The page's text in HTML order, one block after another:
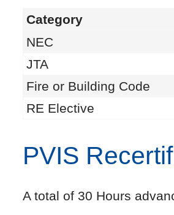
Category
NEC
JTA
Fire or Building Code
RE Elective
PVIS
A total of 30 Hours